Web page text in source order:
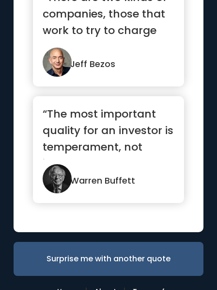
companies, those that
work to try to charge
more and those that
wor...”Jeff Bezos
“The most important
quality for an investor is
temperament, not
intellect”
Warren Buffett
Surprise me with another quote